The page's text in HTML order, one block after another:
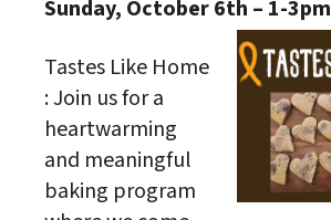
Sunday, October 6th – 1-3pm
Tastes Like Home
: Join us for a
heartwarming
and meaningful
baking program